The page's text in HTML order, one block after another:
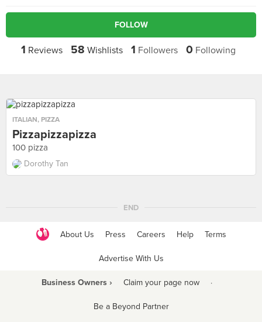
FOLLOW
1 Reviews 58 Wishlists 1 Followers 0 Following
ITALIAN, PIZZA
Pizzapizzapizza
100 pizza
Dorothy Tan
END
About Us Press Careers Help Terms
Advertise With Us
Business Owners › Claim your page now ·
Be a Beyond Partner